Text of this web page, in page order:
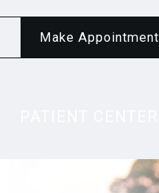
Make Appointment